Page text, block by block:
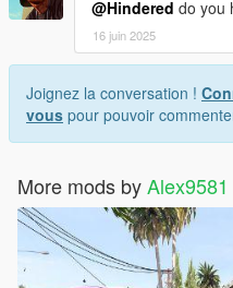
@Hindered do you
16 juin 2025
Joignez la conversation !
vous pour pouvoir
More mods by